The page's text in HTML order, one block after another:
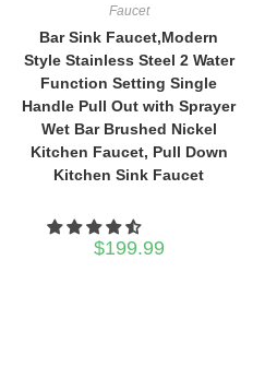
Faucet
Bar Sink Faucet,Modern
Style Stainless Steel 2 Water
Function Setting Single
Handle Pull Out with Sprayer
Wet Bar Brushed Nickel
Kitchen Faucet, Pull Down
Kitchen Sink Faucet
$199.99